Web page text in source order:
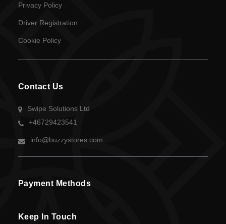
currency
Privacy Policy
Driver Registration
Cookie Policy
Contact Us
Swipe Solutions Ltd
+46729423541
info@buzzystores.com
Payment Methods
Keep In Touch